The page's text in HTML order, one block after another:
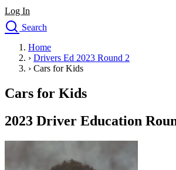
Log In
Search
Drivers Ed
Traffic School Online
Driving School
Permit Tests
Search
Drivers Ed
Home
› Drivers Ed 2023 Round 2
› Cars for Kids
Cars for Kids
2023 Driver Education